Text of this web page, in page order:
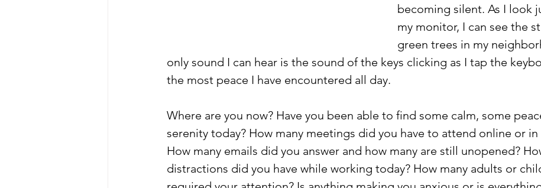
becoming silent. As I look
my monitor, I can see the
green trees in my
only sound I can hear is the sound of the keys clicking as I tap the
the most peace I have encountered all day.
Where are you now? Have you been able to find some calm, some
serenity today? How many meetings did you have to attend online or in
How many emails did you answer and how many are still unopened?
distractions did you have while working today? How many adults or